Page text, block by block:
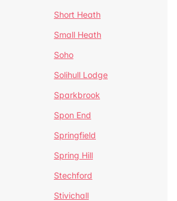
Short Heath
Small Heath
Soho
Solihull Lodge
Sparkbrook
Spon End
Springfield
Spring Hill
Stechford
Stivichall